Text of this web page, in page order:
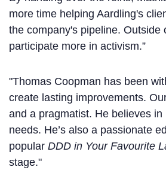
more time helping Aardling's
the company's pipeline. Outside
participate more in activism.”
"Thomas Coopman has been
create lasting improvements.
and a pragmatist. He believes
needs. He’s also a passionate
popularDDD in Your Favourite
stage."